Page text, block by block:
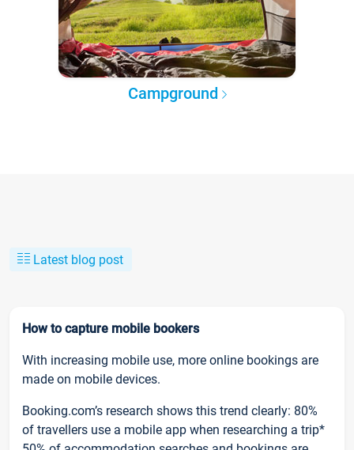
Campground
Latest blog post
How to capture mobile bookers
With increasing mobile use, more online bookings are
made on mobile devices.
Booking.com’s research shows this trend clearly: 80%
of travellers use a mobile app when researching a trip*